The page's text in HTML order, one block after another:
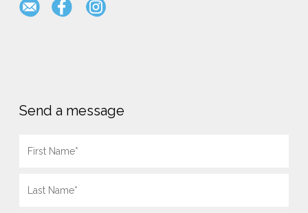
Send a message